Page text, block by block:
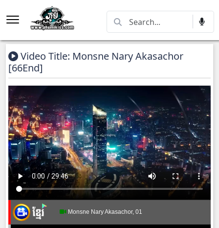
Video Title: Monsne Nary Akasachor
[66End]
Monsne Nary Akasachor, 01